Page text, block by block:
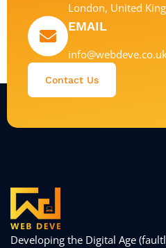
London, United
EMAIL
Contact Us
Developing the Digital Age